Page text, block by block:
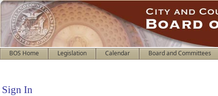
BOS Home Legislation Calendar Board and Committees
Sign In
Sign In